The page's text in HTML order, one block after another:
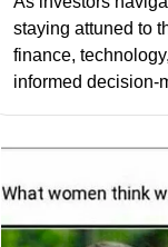
staying attuned to
finance,
informed decision-